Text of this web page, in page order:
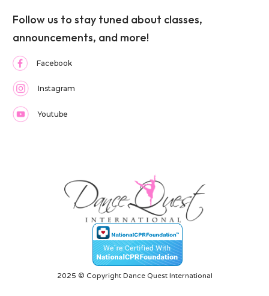
Follow us to stay tuned about classes,
announcements, and more!
Facebook
Instagram
Youtube
2025 © Copyright Dance Quest International